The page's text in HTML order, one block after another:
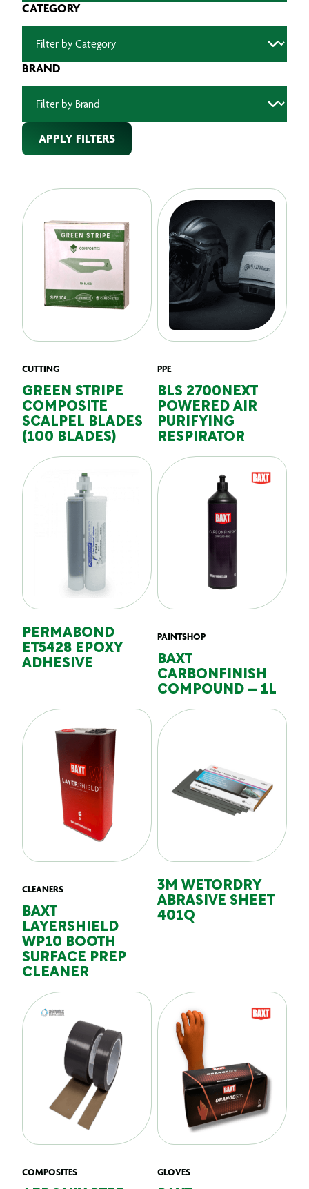
CATEGORY
BRAND
APPLY FILTERS
CUTTING
GREEN STRIPE
COMPOSITE
SCALPEL BLADES
(100 BLADES)
PPE
BLS 2700NEXT
POWERED AIR
PURIFYING
RESPIRATOR
PERMABOND
ET5428 EPOXY
ADHESIVE
PAINTSHOP
BAXT
CARBONFINISH
COMPOUND – 1L
CLEANERS
BAXT
LAYERSHIELD
WP10 BOOTH
SURFACE PREP
CLEANER
3M WETORDRY
ABRASIVE SHEET
401Q
COMPOSITES GLOVES